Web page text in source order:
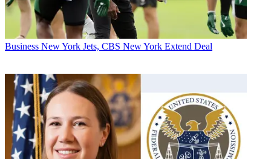
Business New York Jets, CBS New York Extend Deal